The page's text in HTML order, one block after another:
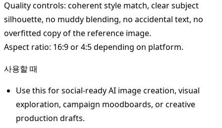
Quality controls: coherent style match, clear subject
silhouette, no muddy blending, no accidental text, no
overfitted copy of the reference image.
Aspect ratio: 16:9 or 4:5 depending on platform.
사용할 때
Use this for social-ready AI image creation, visual
exploration, campaign moodboards, or creative
production drafts.